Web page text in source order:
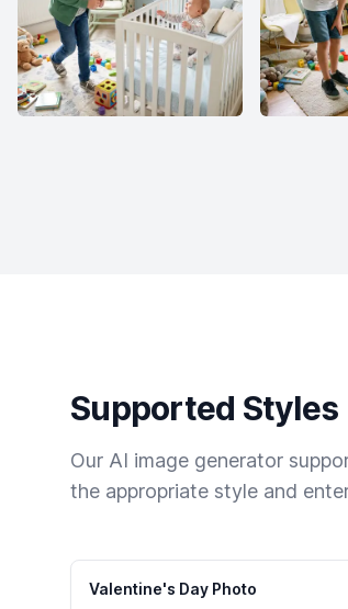
Supported Styles
Our AI image generator
the appropriate style and
Valentine's Day Photo